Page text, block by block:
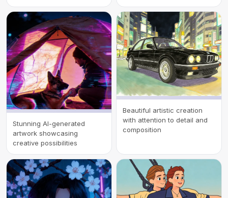
Stunning AI-generated
artwork showcasing
creative possibilities
Beautiful artistic creation
with attention to detail and
composition